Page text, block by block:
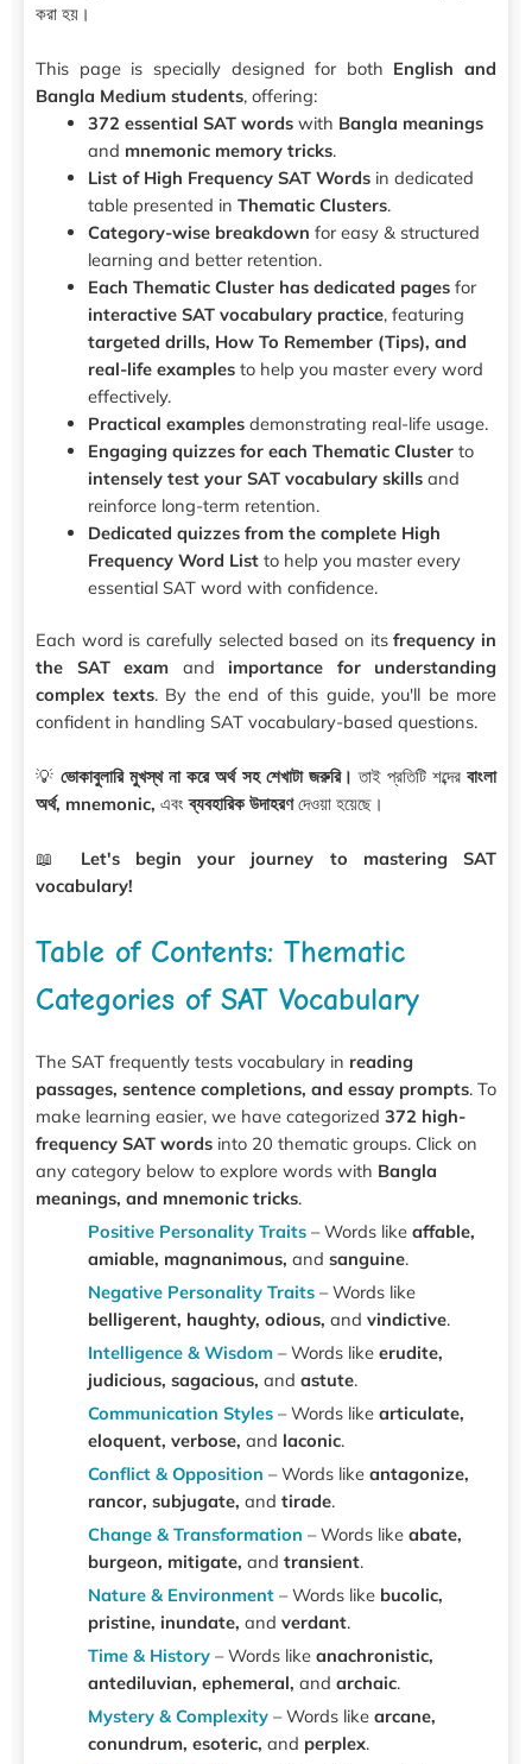
করা হয়।
This page is specially designed for both English and
Bangla Medium students, offering:
372 essential SAT wordswith Bangla meanings
and mnemonic memory tricks.
List of High Frequency SAT Wordsin dedicated
table presented in Thematic Clusters.
Category-wise breakdown for easy & structured
learning and better retention.
Each Thematic Cluster has dedicated pagesfor
interactive SAT vocabulary practice, featuring
targeted drills, How To Remember (Tips), and
real-life examplesto help you master every word
effectively.
Practical examplesdemonstrating real-life usage.
Engaging quizzes for each Thematic Clusterto
intensely test your SAT vocabulary skillsand
reinforce long-term retention.
Dedicated quizzes from the complete High
Frequency Word Listto help you master every
essential SAT word with confidence.
Each word is carefully selected based on itsfrequency in
the SAT exam and importance for understanding
complex texts. By the end of this guide, you'll be more
confident in handling SAT vocabulary-based questions.
💡ভোকাবুলারি মুখস্থ না করে অর্থ সহ শেখাটা জরুরি। তাই প্রতিটি শব্দেরবাংলা
অর্থ, mnemonic, এবংব্যবহারিক উদাহরণদেওয়া হয়েছে।
📖 Let's begin your journey to mastering SAT
vocabulary!
Table of Contents: Thematic
Categories of SAT Vocabulary
The SAT frequently tests vocabulary in reading
passages, sentence completions, and essay prompts. To
make learning easier, we have categorized 372 high-
frequency SAT words into 20 thematic groups. Click on
any category below to explore words with Bangla
meanings, and mnemonic tricks.
Positive Personality Traits– Words like affable,
amiable, magnanimous, and sanguine.
Negative Personality Traits– Words like
belligerent, haughty, odious, and vindictive.
Intelligence & Wisdom– Words like erudite,
judicious, sagacious, and astute.
Communication Styles– Words like articulate,
eloquent, verbose, and laconic.
Conflict & Opposition – Words like antagonize,
rancor, subjugate, and tirade.
Change & Transformation – Words like abate,
burgeon, mitigate, and transient.
Nature & Environment– Words like bucolic,
pristine, inundate, and verdant.
Time & History– Words like anachronistic,
antediluvian, ephemeral, and archaic.
Mystery & Complexity– Words like arcane,
conundrum, esoteric, and perplex.